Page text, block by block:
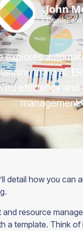
John
Founder and
explores
using AI,
efficiency and
management.
detail how you can
resource
a template. Think